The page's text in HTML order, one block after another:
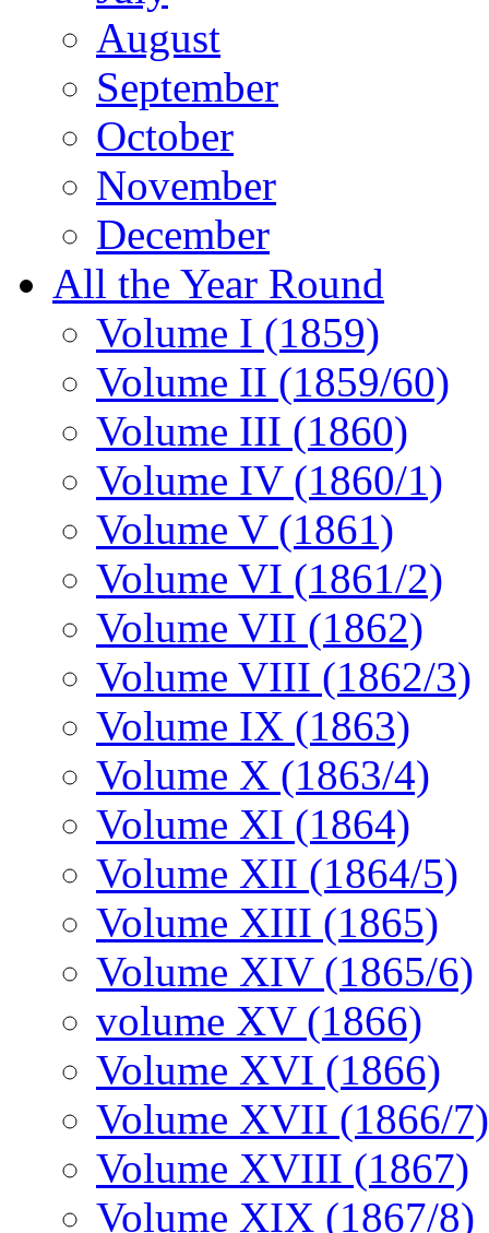
August
September
October
November
December
All the Year Round
Volume I (1859)
Volume II (1859/60)
Volume III (1860)
Volume IV (1860/1)
Volume V (1861)
Volume VI (1861/2)
Volume VII (1862)
Volume VIII (1862/3)
Volume IX (1863)
Volume X (1863/4)
Volume XI (1864)
Volume XII (1864/5)
Volume XIII (1865)
Volume XIV (1865/6)
volume XV (1866)
Volume XVI (1866)
Volume XVII (1866/7)
Volume XVIII (1867)
Volume XIX (1867/8)